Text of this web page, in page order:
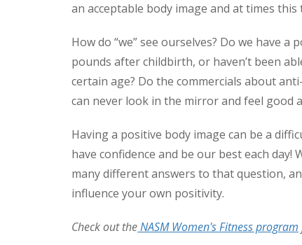
an acceptable body image and at times
How do “we” see ourselves? Do we have
pounds after childbirth, or haven’t been
certain age? Do the commercials about
can never look in the mirror and feel good
Having a positive body image can be a
have confidence and be our best each day!
many different answers to that question,
influence your own positivity.
Check out theNASM Women's Fitness program